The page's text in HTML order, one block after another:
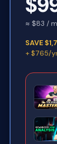
≈ $83 /
SAVE
+ $765/